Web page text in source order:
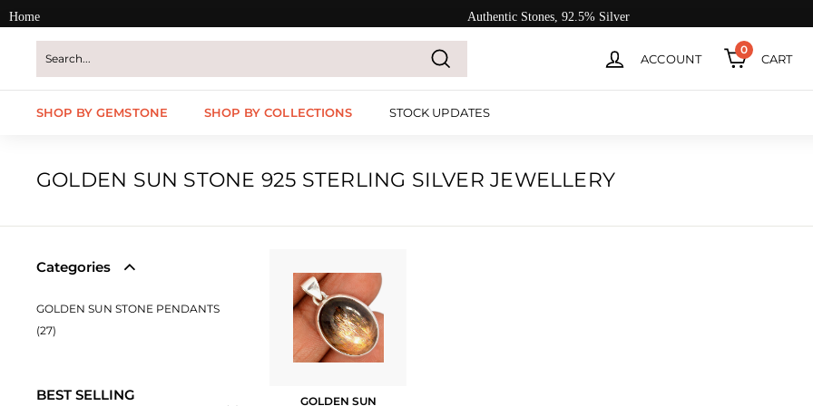
Skip
Home Authentic Stones, 92.5% Silver
Search
ACCOUNT
0
CART
SHOP BY GEMSTONE SHOP BY COLLECTIONS STOCK UPDATES
GOLDEN SUN STONE 925 STERLING SILVER JEWELLERY
Categories
GOLDEN SUN STONE PENDANTS
(27)
BEST SELLING
GOLDEN SUN